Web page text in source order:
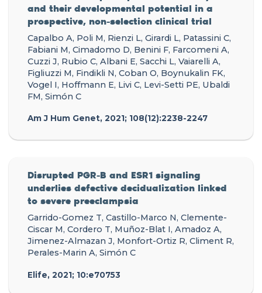
and their developmental potential in a
prospective, non-selection clinical trial
Capalbo A, Poli M, Rienzi L, Girardi L, Patassini C,
Fabiani M, Cimadomo D, Benini F, Farcomeni A,
Cuzzi J, Rubio C, Albani E, Sacchi L, Vaiarelli A,
Figliuzzi M, Findikli N, Coban O, Boynukalin FK,
Vogel I, Hoffmann E, Livi C, Levi-Setti PE, Ubaldi
FM, Simón C
Am J Hum Genet, 2021; 108(12):2238-2247
Disrupted PGR-B and ESR1 signaling
underlies defective decidualization linked
to severe preeclampsia
Garrido-Gomez T, Castillo-Marco N, Clemente-
Ciscar M, Cordero T, Muñoz-Blat I, Amadoz A,
Jimenez-Almazan J, Monfort-Ortiz R, Climent R,
Perales-Marin A, Simón C
Elife, 2021; 10:e70753